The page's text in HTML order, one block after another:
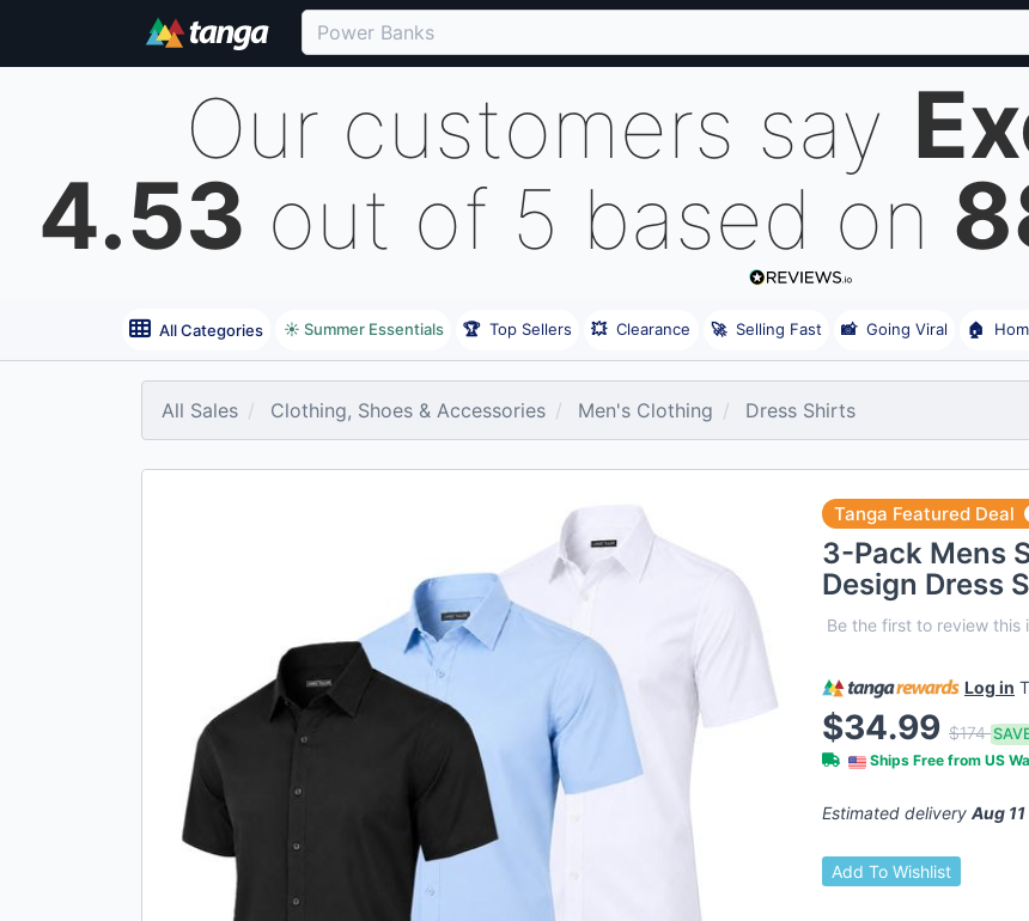
Our customers say
4.53 out of 5 based on
All Categories ☀️ Summer Essentials 🏆 Top Sellers 💥 Clearance 🚀 Selling Fast 📸 Going Viral 🏠
All Sales Clothing, Shoes & Accessories Men's Clothing Dress Shirts
Tanga Featured Deal
3-Pack Mens
Design Dress
Be the first to review this
Log in
$34.99 $174
Ships Free from US
Estimated delivery Aug
Add To Wishlist